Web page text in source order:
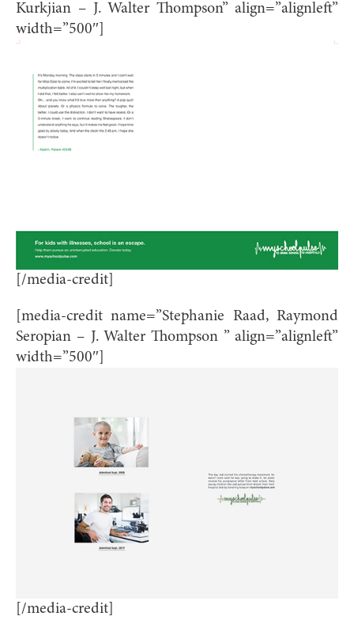
Kurkjian – J. Walter Thompson” align=”alignleft”
width=”500″]
[/media-credit]
[media-credit name=”Stephanie Raad, Raymond
Seropian – J. Walter Thompson ” align=”alignleft”
width=”500″]
[/media-credit]